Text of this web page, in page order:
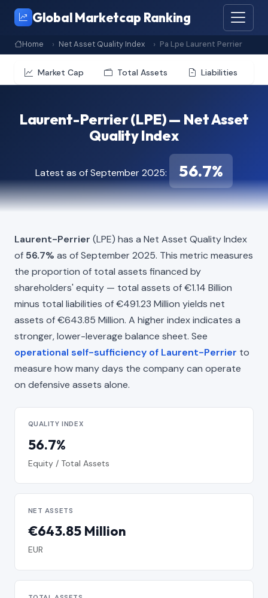
Global Marketcap Ranking
Home Net Asset Quality Index Pa Lpe Laurent Perrier
Market Cap Total Assets Liabilities
Laurent-Perrier (LPE) — Net Asset
Quality Index
Latest as of September 2025: 56.7%
Laurent-Perrier (LPE) has a Net Asset Quality Index
of 56.7% as of September 2025. This metric measures
the proportion of total assets financed by
shareholders' equity — total assets of €1.14 Billion
minus total liabilities of €491.23 Million yields net
assets of €643.85 Million. A higher index indicates a
stronger, lower-leverage balance sheet. See
operational self-sufficiency of Laurent-Perrier to
measure how many days the company can operate
on defensive assets alone.
QUALITY INDEX
56.7%
Equity / Total Assets
NET ASSETS
€643.85 Million
EUR